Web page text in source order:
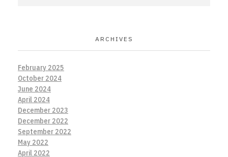
ARCHIVES
February 2025
October 2024
June 2024
April 2024
December 2023
December 2022
September 2022
May 2022
April 2022